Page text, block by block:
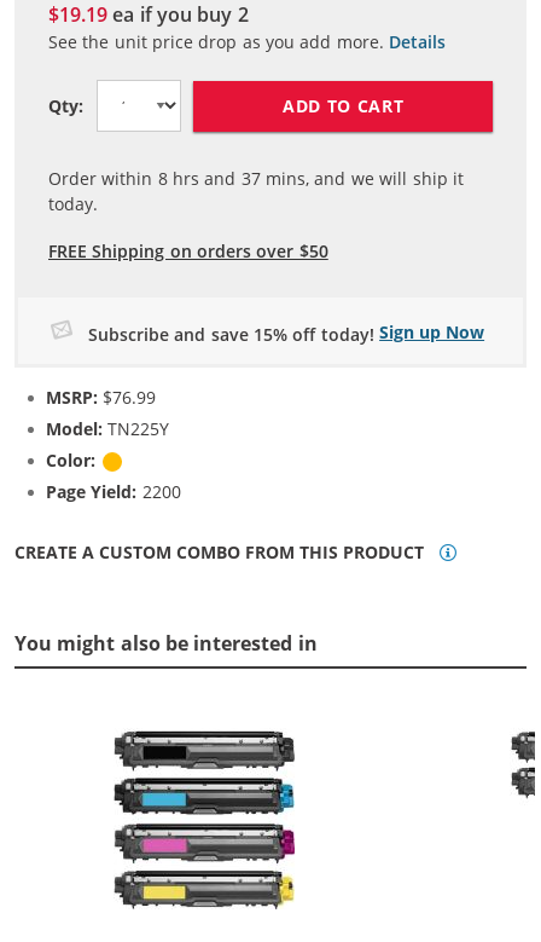
$19.19ea if you buy 2
See the unit price drop as you add more. Details
Qty: ADD TO CART
Order within 8hrs and 37mins, and we will ship it
today.
FREE Shipping on orders over $50
Subscribe and save 15% off today! Sign up Now
MSRP: $76.99
Model: TN225Y
Color:
Page Yield: 2200
CREATE A CUSTOM COMBO FROM THIS PRODUCT
You might also be interested in